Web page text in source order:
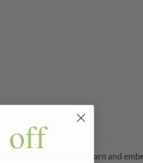
knit from oh-so-soft yarn and
off